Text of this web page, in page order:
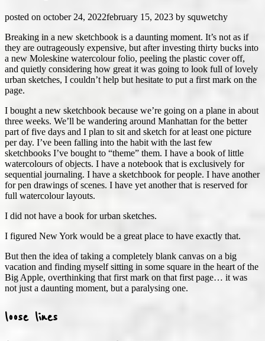
posted on october 24, 2022february 15, 2023 by squwetchy
Breaking in a new sketchbook is a daunting moment. It’s not as if
they are outrageously expensive, but after investing thirty bucks into
a new Moleskine watercolour folio, peeling the plastic cover off,
and quietly considering how great it was going to look full of lovely
urban sketches, I couldn’t help but hesitate to put a first mark on the
page.
I bought a new sketchbook because we’re going on a plane in about
three weeks. We’ll be wandering around Manhattan for the better
part of five days and I plan to sit and sketch for at least one picture
per day. I’ve been falling into the habit with the last few
sketchbooks I’ve bought to “theme” them. I have a book of little
watercolours of objects. I have a notebook that is exclusively for
sequential journaling. I have a sketchbook for people. I have another
for pen drawings of scenes. I have yet another that is reserved for
full watercolour layouts.
I did not have a book for urban sketches.
I figured New York would be a great place to have exactly that.
But then the idea of taking a completely blank canvas on a big
vacation and finding myself sitting in some square in the heart of the
Big Apple, overthinking that first mark on that first page… it was
not just a daunting moment, but a paralysing one.
loose lines